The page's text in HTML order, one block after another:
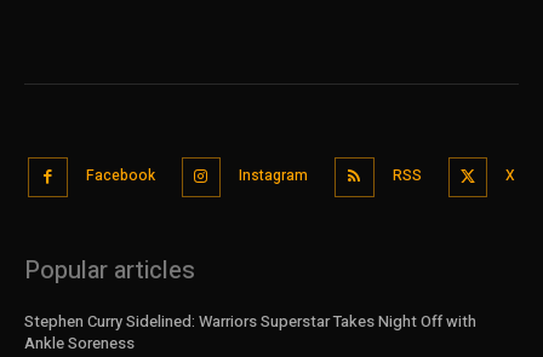
Facebook Instagram RSS X
Popular articles
Stephen Curry Sidelined: Warriors Superstar Takes Night Off with
Ankle Soreness